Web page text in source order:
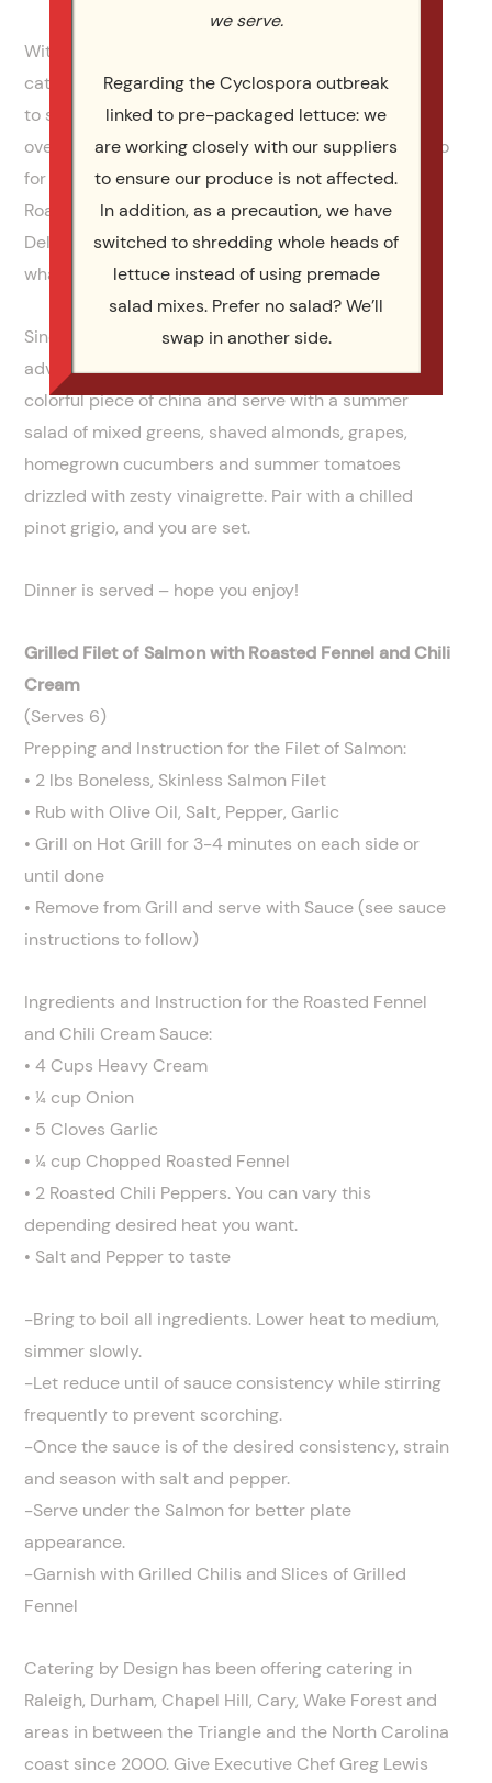
With more than 30 years of experience in the food,
catering and hospitality industries, it’s not a stretch
to say I’ve fine-tuned quite a few full-proof recipes
over the years. One that stands out as a stellar go-to
for anytime is this Grilled Filet of Salmon with
Roasted Fennel and Chili Cream combination.
Delicious and flavorful while not too complicated is
what makes it a standout.
Since we are heading into the summer months, take
advantage of plating this entrée on your favorite
colorful piece of china and serve with a summer
salad of mixed greens, shaved almonds, grapes,
homegrown cucumbers and summer tomatoes
drizzled with zesty vinaigrette. Pair with a chilled
pinot grigio, and you are set.
Dinner is served – hope you enjoy!
Grilled Filet of Salmon with Roasted Fennel and Chili
Cream
(Serves 6)
Prepping and Instruction for the Filet of Salmon:
• 2 lbs Boneless, Skinless Salmon Filet
• Rub with Olive Oil, Salt, Pepper, Garlic
• Grill on Hot Grill for 3-4 minutes on each side or
until done
• Remove from Grill and serve with Sauce (see sauce
instructions to follow)
Ingredients and Instruction for the Roasted Fennel
and Chili Cream Sauce:
• 4 Cups Heavy Cream
• ¼ cup Onion
• 5 Cloves Garlic
• ¼ cup Chopped Roasted Fennel
• 2 Roasted Chili Peppers. You can vary this
depending desired heat you want.
• Salt and Pepper to taste
-Bring to boil all ingredients. Lower heat to medium,
simmer slowly.
-Let reduce until of sauce consistency while stirring
frequently to prevent scorching.
-Once the sauce is of the desired consistency, strain
and season with salt and pepper.
-Serve under the Salmon for better plate
appearance.
-Garnish with Grilled Chilis and Slices of Grilled
Fennel
Catering by Design has been offering catering in
Raleigh, Durham, Chapel Hill, Cary, Wake Forest and
areas in between the Triangle and the North Carolina
coast since 2000. Give Executive Chef Greg Lewis
we serve.
Regarding the Cyclospora outbreak
linked to pre-packaged lettuce: we
are working closely with our suppliers
to ensure our produce is not affected.
In addition, as a precaution, we have
switched to shredding whole heads of
lettuce instead of using premade
salad mixes. Prefer no salad? We’ll
swap in another side.